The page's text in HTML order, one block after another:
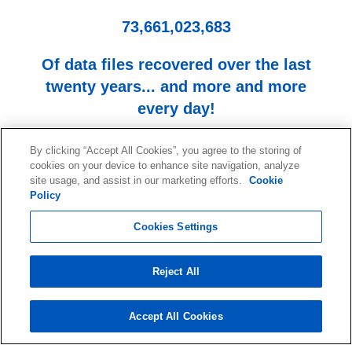
73,661,023,683
Of data files recovered over the last
twenty years... and more and more
every day!
Start your data recovery now
with a free consultation.
Contact our team of experts.
By clicking “Accept All Cookies”, you agree to the storing of
cookies on your device to enhance site navigation, analyze
site usage, and assist in our marketing efforts.
Cookie
Policy
Cookies Settings
Reject All
Accept All Cookies